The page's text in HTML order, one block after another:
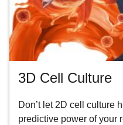
3D Cell Culture
Don’t let 2D cell culture
predictive power of your